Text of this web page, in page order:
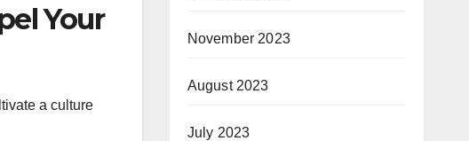
Your
a culture
November 2023
August 2023
July 2023